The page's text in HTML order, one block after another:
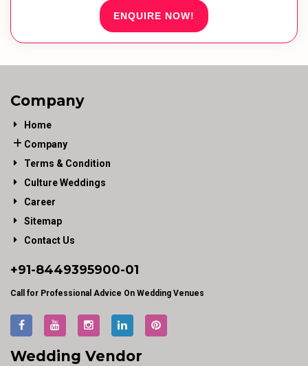
ENQUIRE NOW!
Company
Home
Company
Terms & Condition
Culture Weddings
Career
Sitemap
Contact Us
+91-8449395900-01
Call for Professional Advice On Wedding Venues
Wedding Vendor